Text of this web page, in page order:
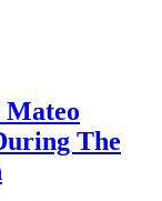
Mateo
The